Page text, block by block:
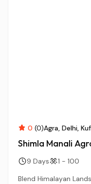
0 (0)Agra Delhi
Shimla Manali
9 Days
1 - 100
Blend Himalayan